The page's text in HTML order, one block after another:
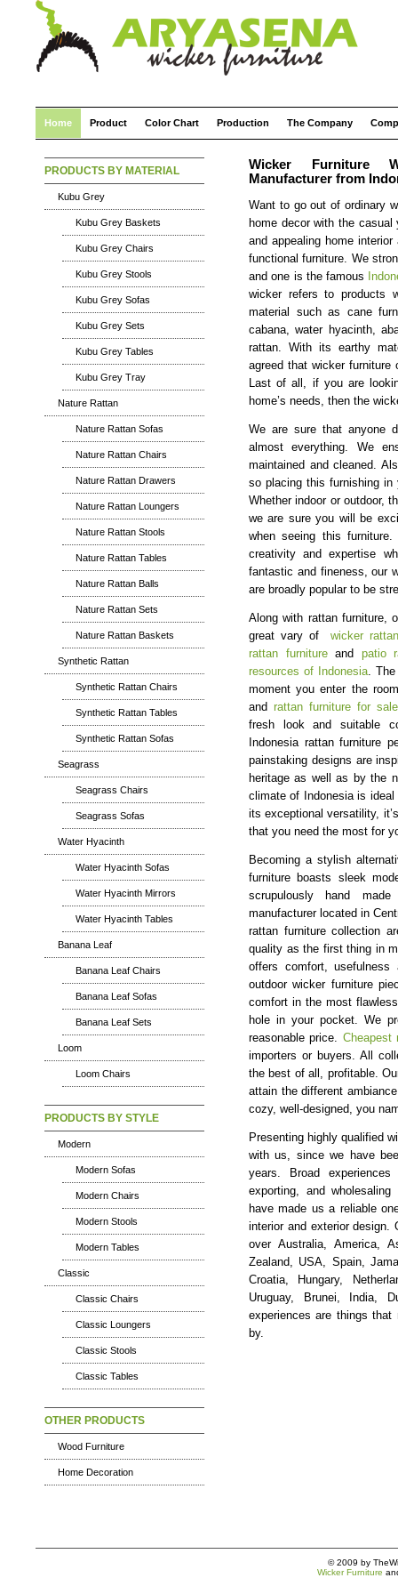
Home Product Color Chart Production The Company
PRODUCTS BY MATERIAL
Kubu Grey
Kubu Grey Baskets
Kubu Grey Chairs
Kubu Grey Stools
Kubu Grey Sofas
Kubu Grey Sets
Kubu Grey Tables
Kubu Grey Tray
Nature Rattan
Nature Rattan Sofas
Nature Rattan Chairs
Nature Rattan Drawers
Nature Rattan Loungers
Nature Rattan Stools
Nature Rattan Tables
Nature Rattan Balls
Nature Rattan Sets
Nature Rattan Baskets
Synthetic Rattan
Synthetic Rattan Chairs
Synthetic Rattan Tables
Synthetic Rattan Sofas
Seagrass
Seagrass Chairs
Seagrass Sofas
Water Hyacinth
Water Hyacinth Sofas
Water Hyacinth Mirrors
Water Hyacinth Tables
Banana Leaf
Banana Leaf Chairs
Banana Leaf Sofas
Banana Leaf Sets
Loom
Loom Chairs
PRODUCTS BY STYLE
Modern
Modern Sofas
Modern Chairs
Modern Stools
Modern Tables
Classic
Classic Chairs
Classic Loungers
Classic Stools
Classic Tables
OTHER PRODUCTS
Wood Furniture
Home Decoration
Wicker Furniture
Manufacturer from
Want to go out of ordinary
home decor with the
and appealing home
functional furniture. We
and one is the famous
wicker refers to products
material such as cane
cabana, water hyacinth,
rattan. With its earthy
agreed that wicker
Last of all, if you are
home’s needs, then the
We are sure that anyone
almost everything. We
maintained and cleaned.
so placing this furnishing in
Whether indoor or outdoor,
we are sure you will be
when seeing this
creativity and expertise
fantastic and fineness, our
are broadly popular to be
Along with rattan furniture,
great vary ofwicker
rattan furnitureand patio
resources of Indonesia. The
moment you enter the
and rattan furniture for sale
fresh look and suitable
Indonesia rattan furniture
painstaking designs are
heritage as well as by the
climate of Indonesia is
its exceptional versatility,
that you need the most for
Becoming a stylish
furniture boasts sleek
scrupulously hand
manufacturer located in
rattan furniture collection
quality as the first thing in
offers comfort,
outdoor wicker furniture
comfort in the most
hole in your pocket. We
reasonable price. Cheapest
importers or buyers. All
the best of all, profitable.
attain the different
cozy, well-designed, you
Presenting highly qualified
with us, since we have
years. Broad experiences
exporting, and
have made us a reliable
interior and exterior design.
over Australia, America,
Zealand, USA, Spain,
Croatia, Hungary,
Uruguay, Brunei, India,
experiences are things
by.
© 2009 by
Wicker Furniture